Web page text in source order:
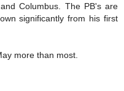
Columbus. The PB's are
significantly from his first
more than most.